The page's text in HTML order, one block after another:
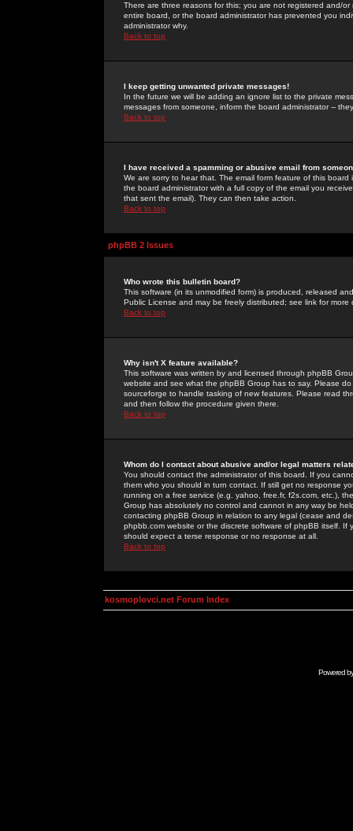
There are three reasons for this; you are not registered and/
entire board, or the board administrator has prevented you
administrator why.
Back to top
I keep getting unwanted private messages!
In the future we will be adding an ignore list to the private
messages from someone, inform the board administrator --
Back to top
I have received a spamming or abusive email from
We are sorry to hear that. The email form feature of this
the board administrator with a full copy of the email you
that sent the email). They can then take action.
Back to top
phpBB 2 Issues
Who wrote this bulletin board?
This software (in its unmodified form) is produced, released
Public License and may be freely distributed; see link for more
Back to top
Why isn't X feature available?
This software was written by and licensed through phpBB
website and see what the phpBB Group has to say. Please
sourceforge to handle tasking of new features. Please read
and then follow the procedure given there.
Back to top
Whom do I contact about abusive and/or legal matters
You should contact the administrator of this board. If you
them who you should in turn contact. If still get no response
running on a free service (e.g. yahoo, free.fr, f2s.com, etc.),
Group has absolutely no control and cannot in any way be
contacting phpBB Group in relation to any legal (cease and
phpbb.com website or the discrete software of phpBB itself.
should expect a terse response or no response at all.
Back to top
kosmoplovci.net Forum Index
Powered